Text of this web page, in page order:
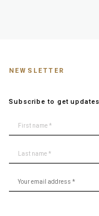
NEWSLETTER
Subscribe to get